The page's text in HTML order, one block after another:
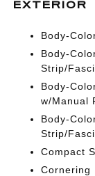
EXTERIOR
Body-
Body-
Strip/
Body-
w/Manual
Body-
Strip/
Compact
Cornering